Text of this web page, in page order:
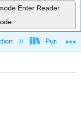
Enter Reader
Purgatory